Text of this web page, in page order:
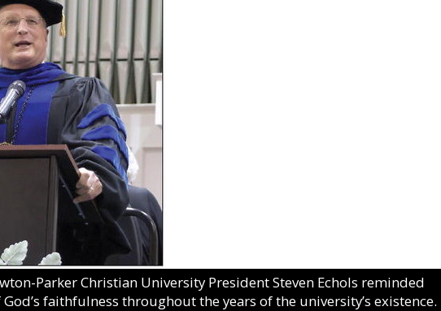
Parker Christian University President Steven Echols reminded
faithfulness throughout the years of the university’s existence.